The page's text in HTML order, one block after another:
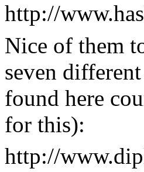
http://
Nice of them
seven
found here
for this):
http://